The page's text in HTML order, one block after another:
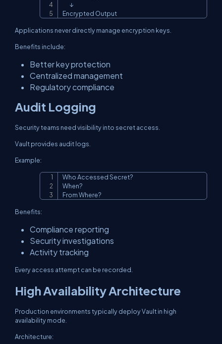
       ↓
Encrypted Output
Applications never directly manage encryption keys.
Benefits include:
Better key protection
Centralized management
Regulatory compliance
Audit Logging
Security teams need visibility into secret access.
Vault provides audit logs.
Example:
Who Accessed Secret?
When?
From Where?
Benefits:
Compliance reporting
Security investigations
Activity tracking
Every access attempt can be recorded.
High Availability Architecture
Production environments typically deploy Vault in high
availability mode.
Architecture: